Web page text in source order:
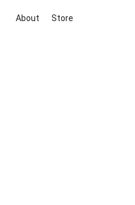
About Store